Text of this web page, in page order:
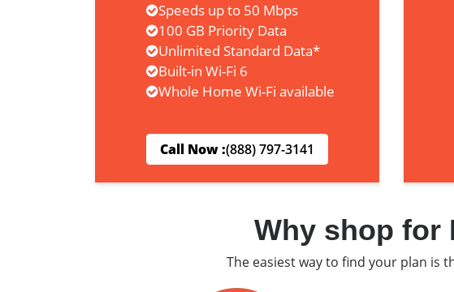
Speeds up to 50 Mbps
100 GB Priority Data
Unlimited Standard Data*
Built-in Wi-Fi 6
Whole Home Wi-Fi available
Call Now :(888) 797-3141
Why shop for
The easiest way to find your plan is